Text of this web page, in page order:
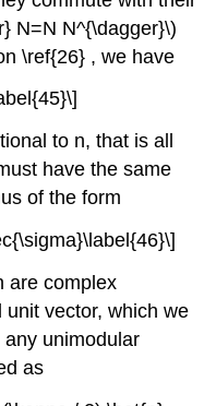
N=N N^{\dagger}\)
\ref{26} , we have
to n, that is all
have the same
of the form
are complex
vector, which we
unimodular
as